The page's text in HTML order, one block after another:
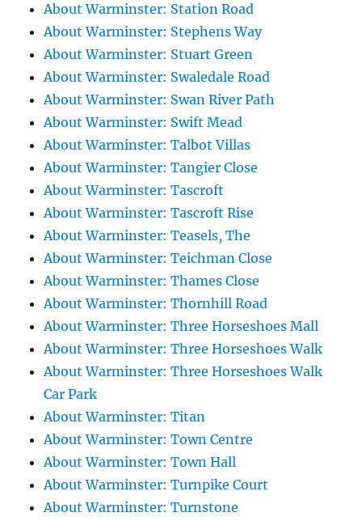
About Warminster: Station Road
About Warminster: Stephens Way
About Warminster: Stuart Green
About Warminster: Swaledale Road
About Warminster: Swan River Path
About Warminster: Swift Mead
About Warminster: Talbot Villas
About Warminster: Tangier Close
About Warminster: Tascroft
About Warminster: Tascroft Rise
About Warminster: Teasels, The
About Warminster: Teichman Close
About Warminster: Thames Close
About Warminster: Thornhill Road
About Warminster: Three Horseshoes Mall
About Warminster: Three Horseshoes Walk
About Warminster: Three Horseshoes Walk
Car Park
About Warminster: Titan
About Warminster: Town Centre
About Warminster: Town Hall
About Warminster: Turnpike Court
About Warminster: Turnstone